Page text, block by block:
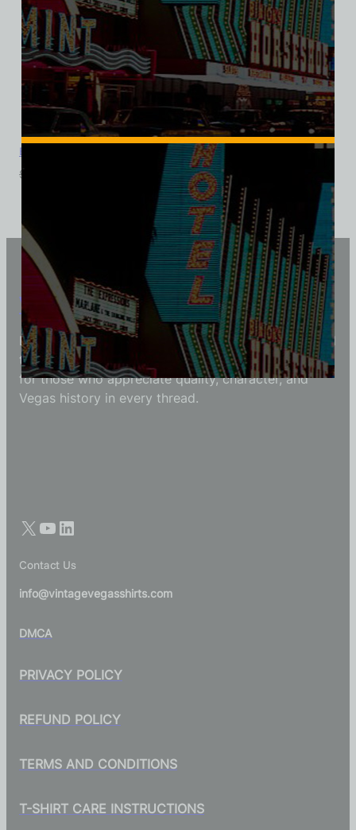
Boardwalk Hotel and Casino, Las Vegas, Triblend Tee
$
Vintage Vegas Shirts
Each Vintage Vegas Shirts t-shirt is carefully crafted
to reflect modern fashion with vintage flair — made
for those who appreciate quality, character, and
Vegas history in every thread.
Contact Us
info@vintagevegasshirts.com
DMCA
PRIVACY POLICY
REFUND POLICY
TERMS AND CONDITIONS
T-SHIRT CARE INSTRUCTIONS